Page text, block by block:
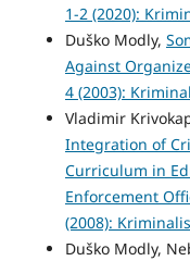
1-2 (2020):
Duško Modly,
Against
4 (2003):
Vladimir
Integration of
Curriculum in
Enforcement
(2008):
Duško Modly,